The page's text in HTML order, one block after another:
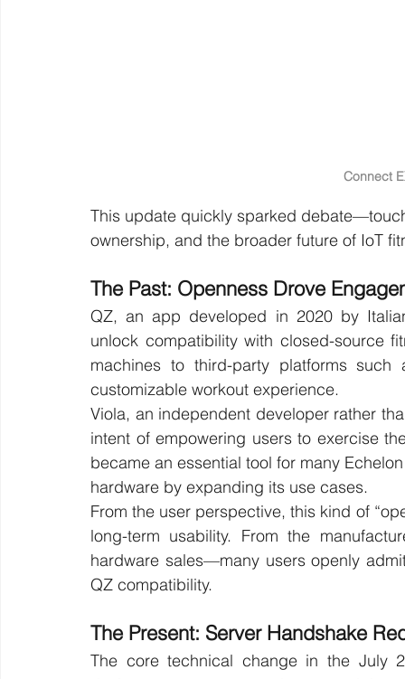
Connect
This update quickly sparked
ownership, and the broader future of IoT
The Past: Openness Drove
QZ, an app developed in 2020 by
unlock compatibility with closed-source
machines to third-party platforms
customizable workout experience.
Viola, an independent developer rather
intent of empowering users to exercise
became an essential tool for many
hardware by expanding its use cases.
From the user perspective, this kind of
long-term usability. From the
hardware sales—many users openly
QZ compatibility.
The Present: Server Handshake
The core technical change in the July